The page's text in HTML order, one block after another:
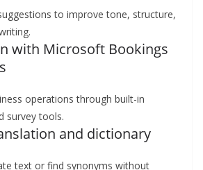
to improve tone, structure,
with Microsoft Bookings
operations through built-in
survey tools.
and dictionary
text or find synonyms without